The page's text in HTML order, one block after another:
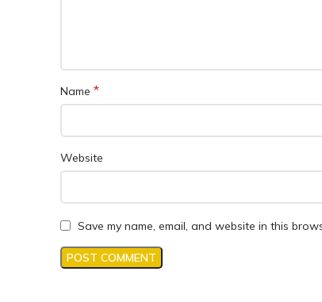
Name *
Website
Save my name, email, and website in this